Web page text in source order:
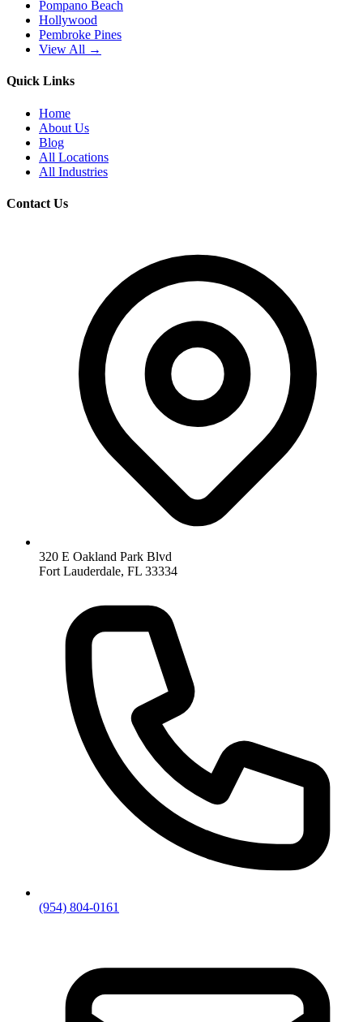
Pompano Beach
Hollywood
Pembroke Pines
View All →
Quick Links
Home
About Us
Blog
All Locations
All Industries
Contact Us
320 E Oakland Park Blvd
Fort Lauderdale, FL 33334
(954) 804-0161